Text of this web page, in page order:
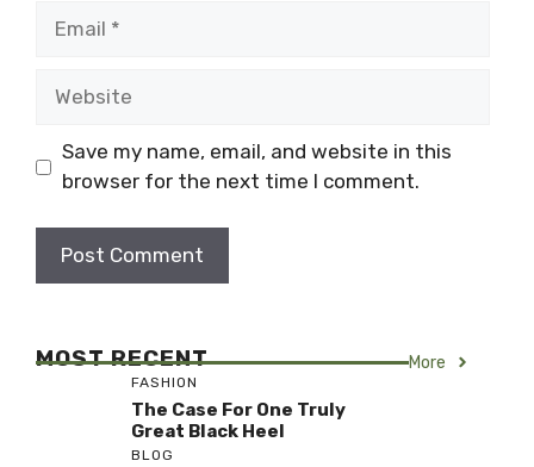
Save my name, email, and website in this
browser for the next time I comment.
MOST RECENT More
FASHION
The Case For One Truly
Great Black Heel
BLOG